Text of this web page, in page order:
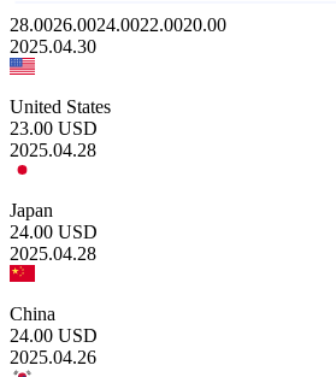
28.0026.0024.0022.0020.00
2025.04.30
United States
23.00 USD
2025.04.28
Japan
24.00 USD
2025.04.28
China
24.00 USD
2025.04.26